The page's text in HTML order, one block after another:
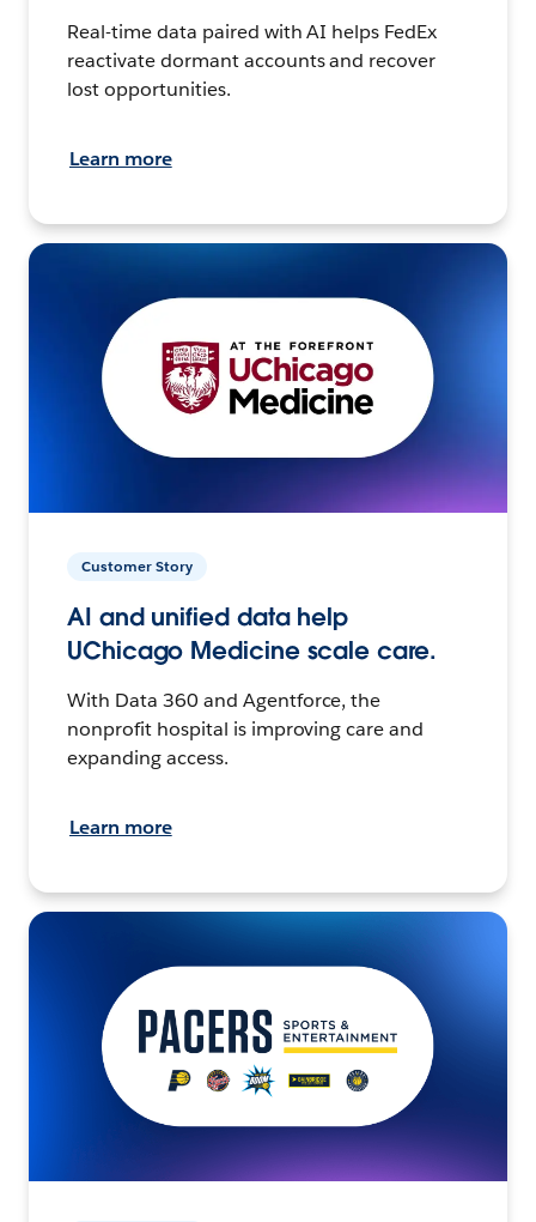
Real-time data paired with AI helps FedEx
reactivate dormant accounts and recover
lost opportunities.
Learn more
Customer Story
AI and unified data help
UChicago Medicine scale care.
With Data 360 and Agentforce, the
nonprofit hospital is improving care and
expanding access.
Learn more